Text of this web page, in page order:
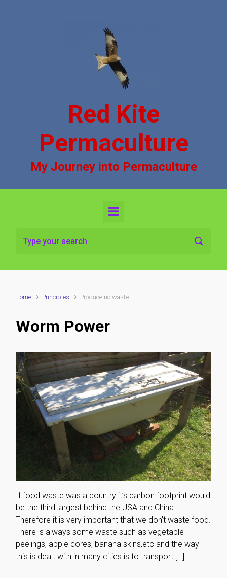
Red Kite
Permaculture
My Journey into Permaculture
Home Principles Produce no waste
Worm Power
If food waste was a country it’s carbon footprint would
be the third largest behind the USA and China.
Therefore it is very important that we don’t waste food.
There is always some waste such as vegetable
peelings, apple cores, banana skins,etc and the way
this is dealt with in many cities is to transport […]